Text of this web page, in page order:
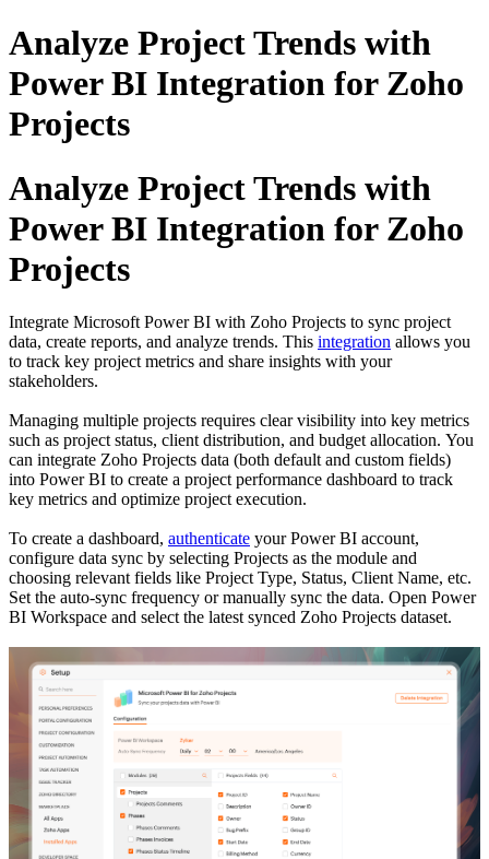
Analyze Project Trends with
Power BI Integration for Zoho
Projects
Analyze Project Trends with
Power BI Integration for Zoho
Projects
Integrate Microsoft Power BI with Zoho Projects to sync project
data, create reports, and analyze trends. This integration allows you
to track key project metrics and share insights with your
stakeholders.
Managing multiple projects requires clear visibility into key metrics
such as project status, client distribution, and budget allocation. You
can integrate Zoho Projects data (both default and custom fields)
into Power BI to create a project performance dashboard to track
key metrics and optimize project execution.
To create a dashboard, authenticate your Power BI account,
configure data sync by selecting Projects as the module and
choosing relevant fields like Project Type, Status, Client Name, etc.
Set the auto-sync frequency or manually sync the data. Open Power
BI Workspace and select the latest synced Zoho Projects dataset.